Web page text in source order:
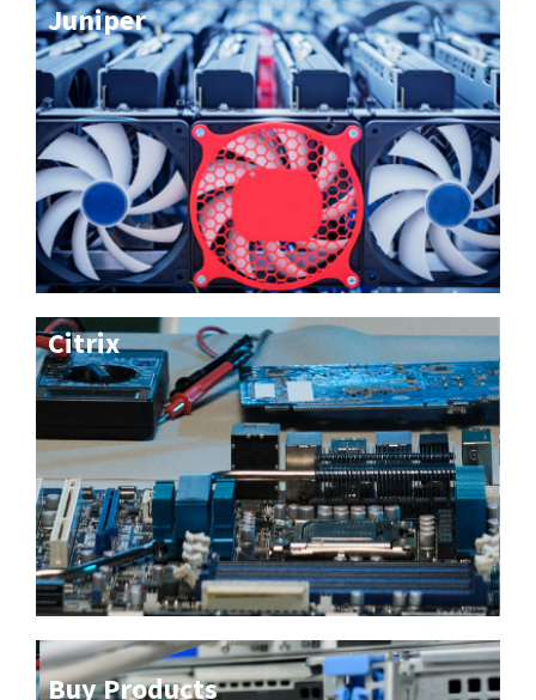
Juniper
Citrix
Buy Products